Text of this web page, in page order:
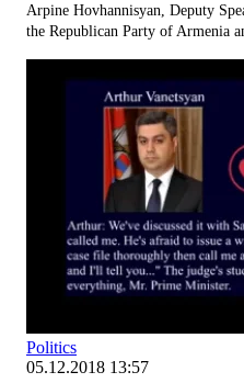
Arpine Hovhannisyan, Deputy
the Republican Party of Armenia
Politics
05.12.2018 13:57